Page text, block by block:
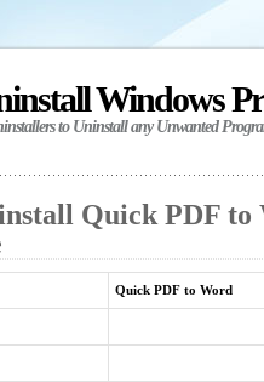
Windows
to Uninstall any Unwanted
Quick PDF to
Quick PDF to Word